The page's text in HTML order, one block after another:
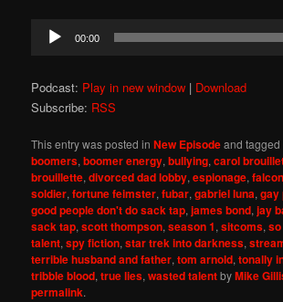
Audio
Player
00:00
Podcast: Play in new window | Download
Subscribe: RSS
This entry was posted inNew Episodeand tagged
boomers,boomer energy,bullying,carol
brouillette,divorced dad lobby,espionage,
soldier,fortune feimster,fubar,gabriel luna,gay
good people don't do sack tap,james bond,jay
sack tap,scott thompson,season 1,sitcoms,
talent,spy fiction,star trek into darkness,
terrible husband and father,tom arnold,tonally
tribble blood,true lies,wasted talentbyMike
permalink.